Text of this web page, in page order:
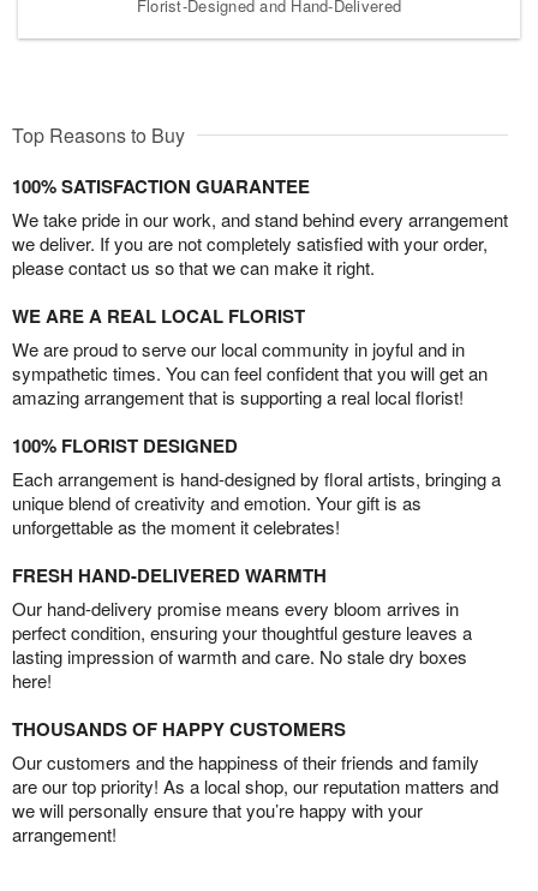
Florist-Designed and Hand-Delivered
Top Reasons to Buy
100% SATISFACTION GUARANTEE
We take pride in our work, and stand behind every arrangement
we deliver. If you are not completely satisfied with your order,
please contact us so that we can make it right.
WE ARE A REAL LOCAL FLORIST
We are proud to serve our local community in joyful and in
sympathetic times. You can feel confident that you will get an
amazing arrangement that is supporting a real local florist!
100% FLORIST DESIGNED
Each arrangement is hand-designed by floral artists, bringing a
unique blend of creativity and emotion. Your gift is as
unforgettable as the moment it celebrates!
FRESH HAND-DELIVERED WARMTH
Our hand-delivery promise means every bloom arrives in
perfect condition, ensuring your thoughtful gesture leaves a
lasting impression of warmth and care. No stale dry boxes
here!
THOUSANDS OF HAPPY CUSTOMERS
Our customers and the happiness of their friends and family
are our top priority! As a local shop, our reputation matters and
we will personally ensure that you’re happy with your
arrangement!